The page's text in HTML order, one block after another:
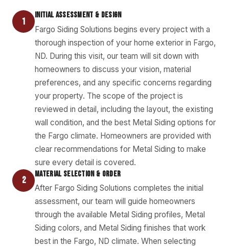
1
INITIAL ASSESSMENT & DESIGN
Fargo Siding Solutions begins every project with a
thorough inspection of your home exterior in Fargo,
ND. During this visit, our team will sit down with
homeowners to discuss your vision, material
preferences, and any specific concerns regarding
your property. The scope of the project is
reviewed in detail, including the layout, the existing
wall condition, and the best Metal Siding options for
the Fargo climate. Homeowners are provided with
clear recommendations for Metal Siding to make
sure every detail is covered.
2
MATERIAL SELECTION & ORDER
After Fargo Siding Solutions completes the initial
assessment, our team will guide homeowners
through the available Metal Siding profiles, Metal
Siding colors, and Metal Siding finishes that work
best in the Fargo, ND climate. When selecting